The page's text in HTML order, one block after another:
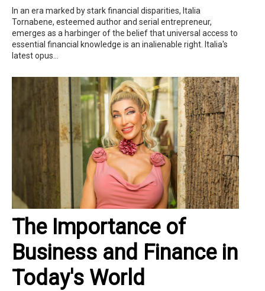
In an era marked by stark financial disparities, Italia
Tornabene, esteemed author and serial entrepreneur,
emerges as a harbinger of the belief that universal access to
essential financial knowledge is an inalienable right. Italia's
latest opus...
The Importance of
Business and Finance in
Today's World